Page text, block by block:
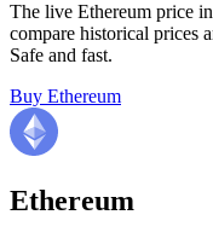
The live Ethereum price
compare historical prices
Safe and fast.
Buy Ethereum
Ethereum